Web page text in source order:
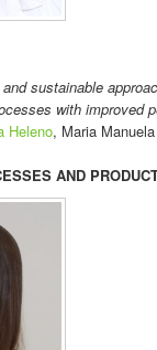
sustainable
with improved
Heleno, Maria
AND